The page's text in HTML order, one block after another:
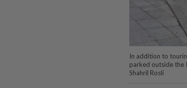
In addition to
parked outside the
Shahril Rosli